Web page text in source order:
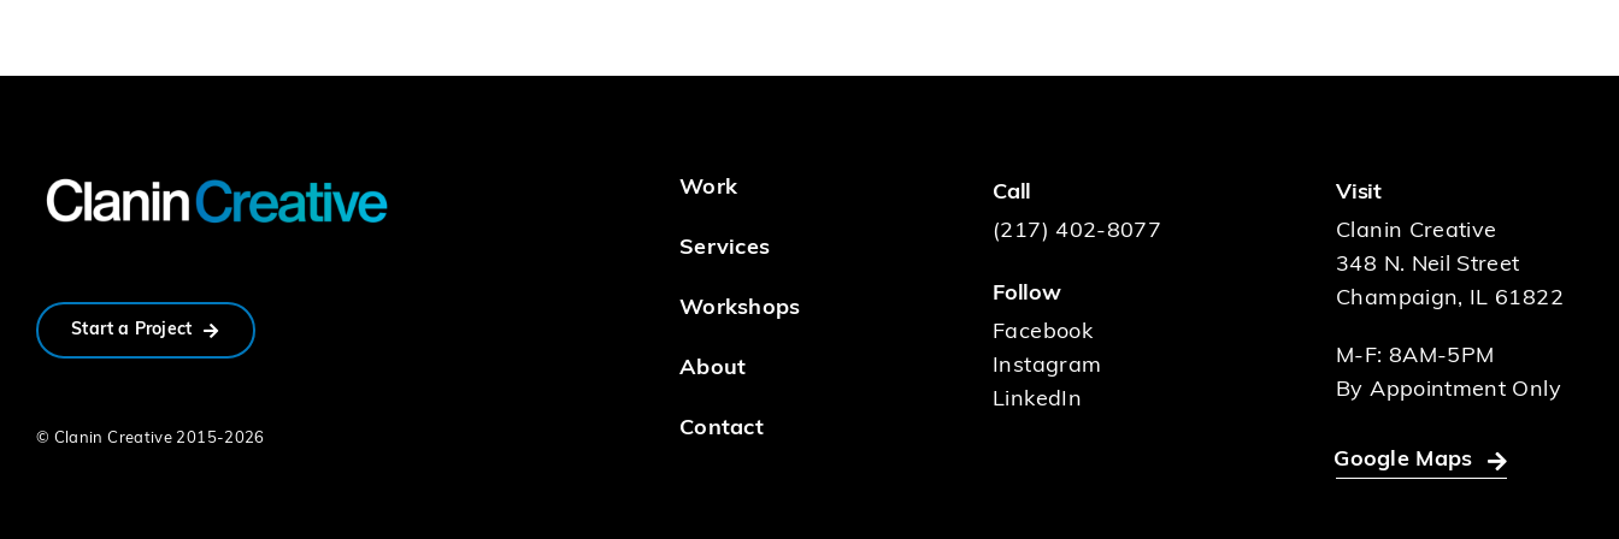
Start a Project
© Clanin Creative 2015-2026
Work
Services
Workshops
About
Contact
Call
(217) 402-8077
Follow
Facebook
Instagram
LinkedIn
Visit
Clanin Creative
348 N. Neil Street
Champaign, IL 61822
M-F: 8AM-5PM
By Appointment Only
Google Maps